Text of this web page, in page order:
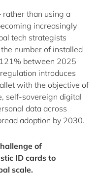
rather than using a
increasingly
tech strategists
number of installed
between 2025
regulation introduces
with the objective of
self-sovereign digital
data across
adoption by 2030.
of
ID cards to
scale.